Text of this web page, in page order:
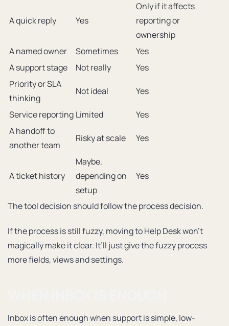
A quick reply Yes
Only if it affects
reporting or
ownership
A named owner
Sometimes
Yes
A support stage
Not really
Yes
Priority or SLA
thinking
Not ideal Yes
Service reporting Limited
Yes
A handoff to
another team
Risky at scale Yes
A ticket history
Maybe,
depending on
setup
Yes
The tool decision should follow the process decision.
If the process is still fuzzy, moving to Help Desk won’t
magically make it clear. It’ll just give the fuzzy process
more fields, views and settings.
Inbox is often enough when support is simple, low-